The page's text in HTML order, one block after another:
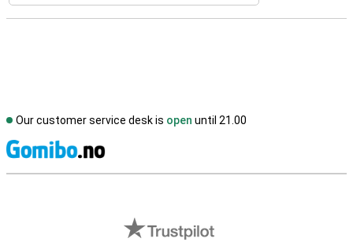
Our customer service desk is open until 21.00